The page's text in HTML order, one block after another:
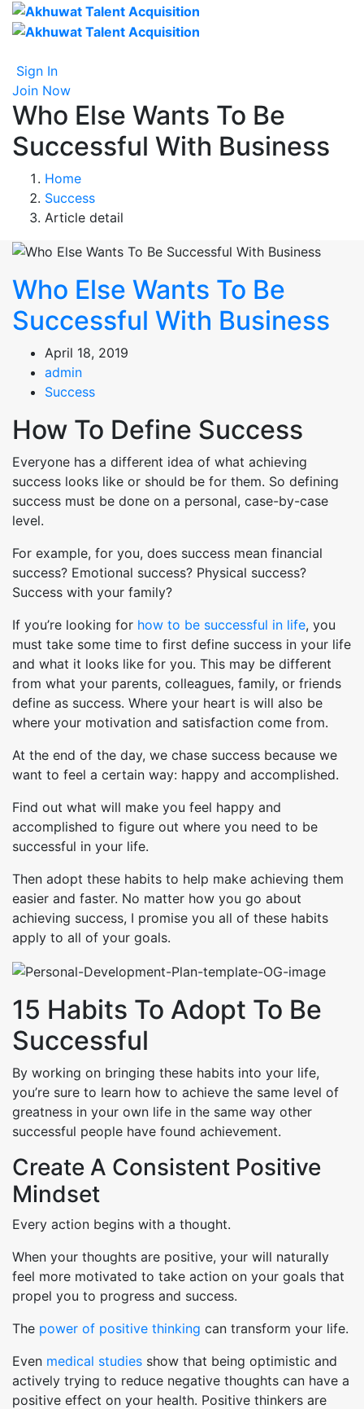
Sign In
Join Now
Who Else Wants To Be
Successful With Business
Home
Success
Article detail
Who Else Wants To Be
Successful With Business
April 18, 2019
admin
Success
How To Define Success
Everyone has a different idea of what achieving
success looks like or should be for them. So defining
success must be done on a personal, case-by-case
level.
For example, for you, does success mean financial
success? Emotional success? Physical success?
Success with your family?
If you’re looking for how to be successful in life, you
must take some time to first define success in your life
and what it looks like for you. This may be different
from what your parents, colleagues, family, or friends
define as success. Where your heart is will also be
where your motivation and satisfaction come from.
At the end of the day, we chase success because we
want to feel a certain way: happy and accomplished.
Find out what will make you feel happy and
accomplished to figure out where you need to be
successful in your life.
Then adopt these habits to help make achieving them
easier and faster. No matter how you go about
achieving success, I promise you all of these habits
apply to all of your goals.
15 Habits To Adopt To Be
Successful
By working on bringing these habits into your life,
you’re sure to learn how to achieve the same level of
greatness in your own life in the same way other
successful people have found achievement.
Create A Consistent Positive
Mindset
Every action begins with a thought.
When your thoughts are positive, your will naturally
feel more motivated to take action on your goals that
propel you to progress and success.
The power of positive thinking can transform your life.
Even medical studies show that being optimistic and
actively trying to reduce negative thoughts can have a
positive effect on your health. Positive thinkers are